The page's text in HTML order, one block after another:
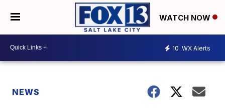
WATCH NOW
10 WX Alerts
NEWS